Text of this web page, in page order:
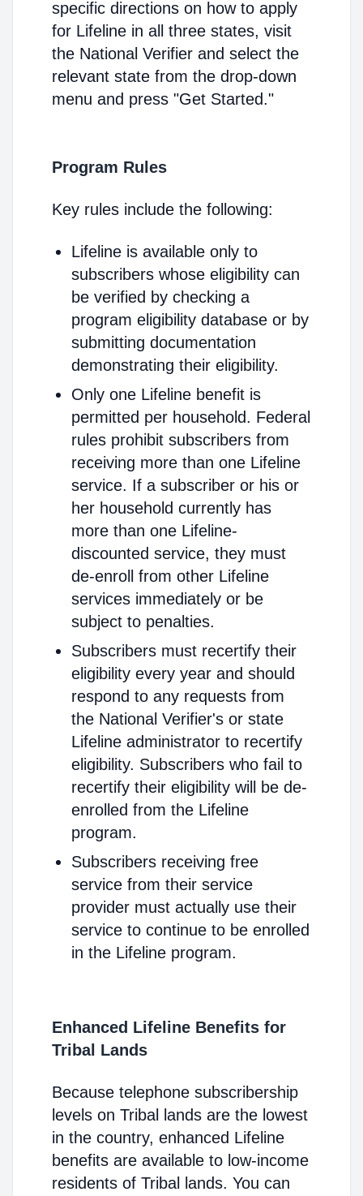
specific directions on how to apply
for Lifeline in all three states, visit
the National Verifier and select the
relevant state from the drop-down
menu and press "Get Started."
Program Rules
Key rules include the following:
Lifeline is available only to
subscribers whose eligibility can
be verified by checking a
program eligibility database or by
submitting documentation
demonstrating their eligibility.
Only one Lifeline benefit is
permitted per household. Federal
rules prohibit subscribers from
receiving more than one Lifeline
service. If a subscriber or his or
her household currently has
more than one Lifeline-
discounted service, they must
de-enroll from other Lifeline
services immediately or be
subject to penalties.
Subscribers must recertify their
eligibility every year and should
respond to any requests from
the National Verifier's or state
Lifeline administrator to recertify
eligibility. Subscribers who fail to
recertify their eligibility will be de-
enrolled from the Lifeline
program.
Subscribers receiving free
service from their service
provider must actually use their
service to continue to be enrolled
in the Lifeline program.
Enhanced Lifeline Benefits for
Tribal Lands
Because telephone subscribership
levels on Tribal lands are the lowest
in the country, enhanced Lifeline
benefits are available to low-income
residents of Tribal lands. You can